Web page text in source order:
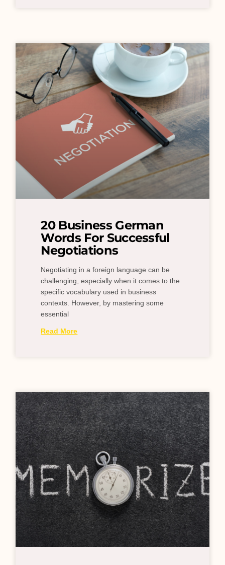
20 Business German
Words For Successful
Negotiations
Negotiating in a foreign language can be
challenging, especially when it comes to the
specific vocabulary used in business
contexts. However, by mastering some
essential
Read More